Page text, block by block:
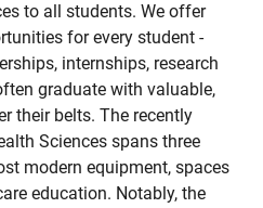
to all students. We offer
for every student -
internships, research
graduate with valuable,
their belts. The recently
Sciences spans three
modern equipment, spaces
education. Notably, the